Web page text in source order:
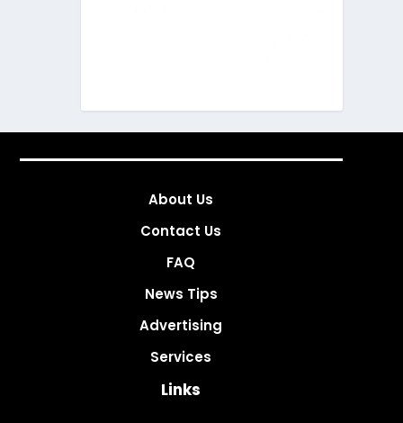
About Us
Contact Us
FAQ
News Tips
Advertising
Services
Links